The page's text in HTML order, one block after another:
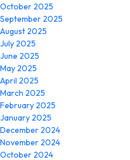
October 2025
September 2025
August 2025
July 2025
June 2025
May 2025
April 2025
March 2025
February 2025
January 2025
December 2024
November 2024
October 2024